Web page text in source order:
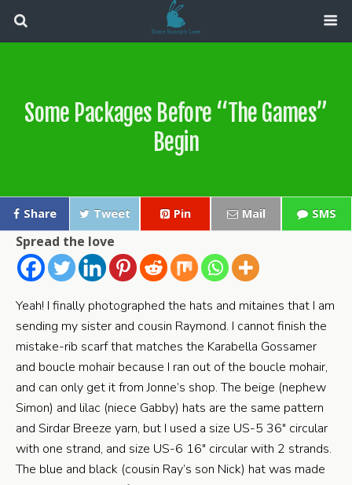
Some Packages Before “The Games”
Begin
Share Tweet Pin Mail SMS
Spread the love
Yeah! I finally photographed the hats and mitaines that I am
sending my sister and cousin Raymond. I cannot finish the
mistake-rib scarf that matches the Karabella Gossamer
and boucle mohair because I ran out of the boucle mohair,
and can only get it from Jonne’s shop. The beige (nephew
Simon) and lilac (niece Gabby) hats are the same pattern
and Sirdar Breeze yarn, but I used a size US-5 36″ circular
with one strand, and size US-6 16″ circular with 2 strands.
The blue and black (cousin Ray’s son Nick) hat was made